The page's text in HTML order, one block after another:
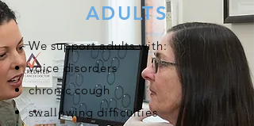
ADULTS
We support adults with:
voice disorders
chronic cough
swallowing difficulties